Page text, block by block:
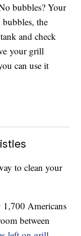
bubbles? Your
the
and check
your grill
can use it
to clean your
1,700 Americans
between